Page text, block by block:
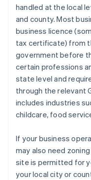
handled at the local
and county. Most
business licence
tax certificate) from
government before
certain professions
state level and
through the relevant
includes industries
childcare, food
If your business
may also need
site is permitted for
your local city or